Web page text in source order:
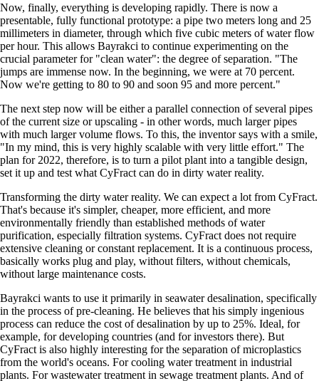
Now, finally, everything is developing rapidly. There is now a
presentable, fully functional prototype: a pipe two meters long and 25
millimeters in diameter, through which five cubic meters of water flow
per hour. This allows Bayrakci to continue experimenting on the
crucial parameter for clean water : the degree of separation.
The
jumps are immense now. In the beginning, we were at 70 percent.
Now we're getting to 80 to 90 and soon 95 and more percent.
The next step now will be either a parallel connection of several pipes
of the current size or upscaling - in other words, much larger pipes
with much larger volume flows. To this, the inventor says with a smile,
In my mind, this is very highly scalable with very little effort.
The
plan for 2022, therefore, is to turn a pilot plant into a tangible design,
set it up and test what CyFract can do in dirty water reality.
Transforming the dirty water reality. We can expect a lot from CyFract.
That's because it's simpler, cheaper, more efficient, and more
environmentally friendly than established methods of water
purification, especially filtration systems. CyFract does not require
extensive cleaning or constant replacement. It is a continuous process,
basically works plug and play, without filters, without chemicals,
without large maintenance costs.
Bayrakci wants to use it primarily in seawater desalination, specifically
in the process of pre-cleaning. He believes that his simply ingenious
process can reduce the cost of desalination by up to 25%. Ideal, for
example, for developing countries (and for investors there). But
CyFract is also highly interesting for the separation of microplastics
from the world's oceans. For cooling water treatment in industrial
plants. For wastewater treatment in sewage treatment plants. And of